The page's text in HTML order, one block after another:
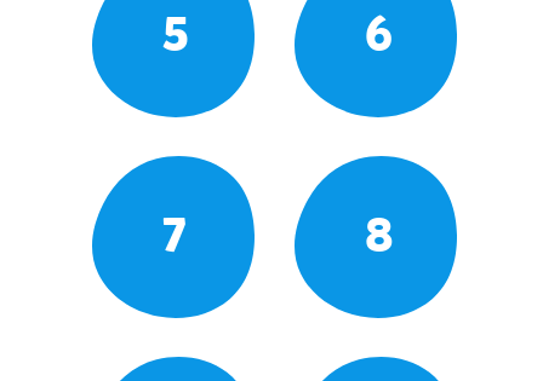
5 6
7 8